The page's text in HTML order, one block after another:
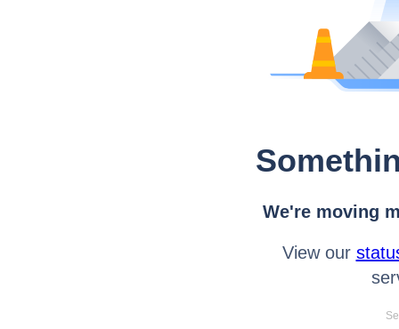
We're moving
View our